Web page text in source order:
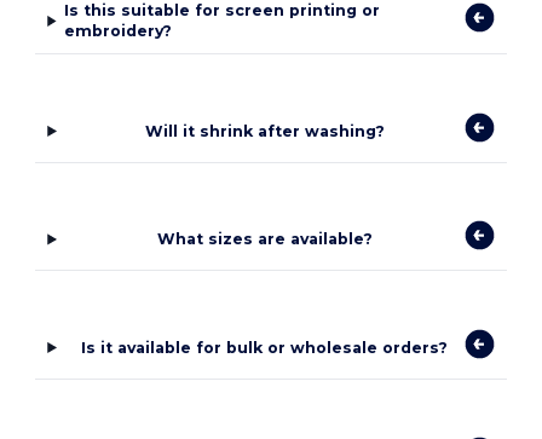
Is this suitable for screen printing or
embroidery?
Will it shrink after washing?
What sizes are available?
Is it available for bulk or wholesale orders?